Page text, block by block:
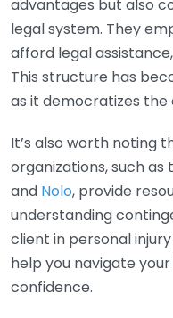
advantages but also
legal system. They
afford legal
This structure has
as it democratizes the
It’s also worth noting
organizations, such as
and Nolo, provide
understanding
client in personal
help you navigate
confidence.